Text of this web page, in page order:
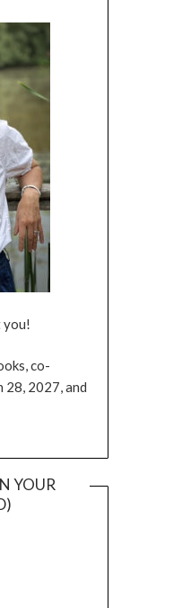
you!
co-
28, 2027, and
YOUR